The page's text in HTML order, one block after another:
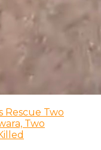
Rescue Two
Two